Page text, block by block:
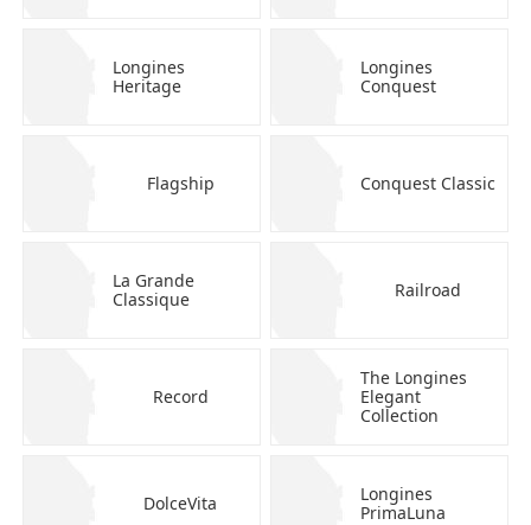
Longines
Heritage
Longines
Conquest
Flagship Conquest Classic
La Grande
Classique
Railroad
Record
The Longines
Elegant
Collection
DolceVita
Longines
PrimaLuna